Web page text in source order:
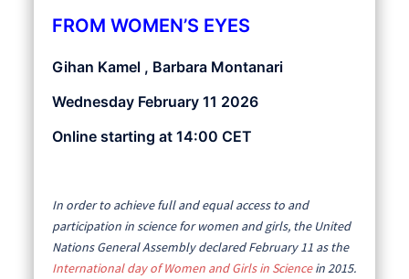
FROM WOMEN’S EYES
Gihan Kamel , Barbara Montanari
Wednesday February 11 2026
Online starting at 14:00 CET
In order to achieve full and equal access to and
participation in science for women and girls, the United
Nations General Assembly declared February 11 as the
International day of Women and Girls in Sciencein 2015.